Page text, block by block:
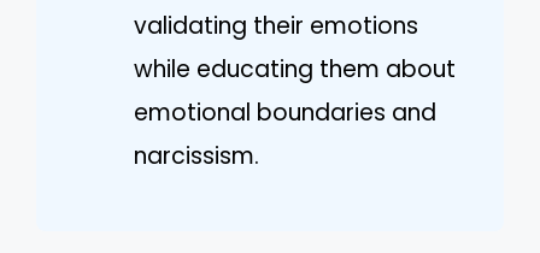
validating their emotions
while educating them about
emotional boundaries and
narcissism.